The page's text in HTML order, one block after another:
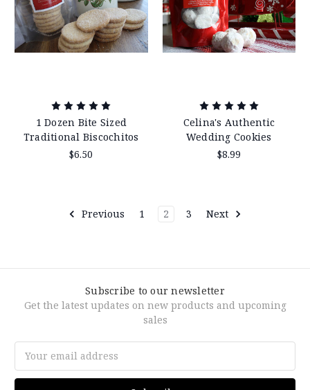
1 Dozen Bite Sized
Traditional Biscochitos
$6.50
Celina's Authentic
Wedding Cookies
$8.99
Previous 1 2 3 Next
Subscribe to our newsletter
Get the latest updates on new products and upcoming
sales
Address